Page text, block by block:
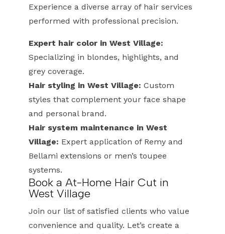
Experience a diverse array of hair services
performed with professional precision.
Expert hair color in West Village:
Specializing in blondes, highlights, and
grey coverage.
Hair styling in West Village: Custom
styles that complement your face shape
and personal brand.
Hair system maintenance in West
Village: Expert application of Remy and
Bellami extensions or men’s toupee
systems.
Book a At-Home Hair Cut in
West Village
Join our list of satisfied clients who value
convenience and quality. Let’s create a